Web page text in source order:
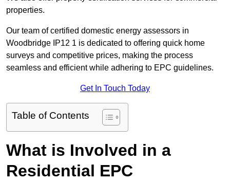
properties.
Our team of certified domestic energy assessors in
Woodbridge IP12 1 is dedicated to offering quick home
surveys and competitive prices, making the process
seamless and efficient while adhering to EPC guidelines.
Get In Touch Today
Table of Contents
What is Involved in a
Residential EPC